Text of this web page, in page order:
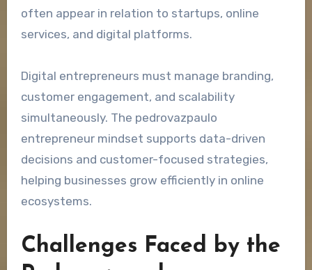
often appear in relation to startups, online
services, and digital platforms.
Digital entrepreneurs must manage branding,
customer engagement, and scalability
simultaneously. The pedrovazpaulo
entrepreneur mindset supports data-driven
decisions and customer-focused strategies,
helping businesses grow efficiently in online
ecosystems.
Challenges Faced by the